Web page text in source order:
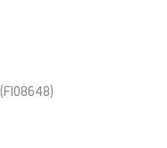
(FI08648)